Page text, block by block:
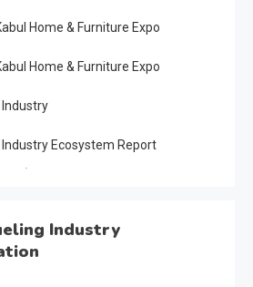
Home & Furniture Expo
Home & Furniture Expo
Ecosystem Report
Desk
Industry